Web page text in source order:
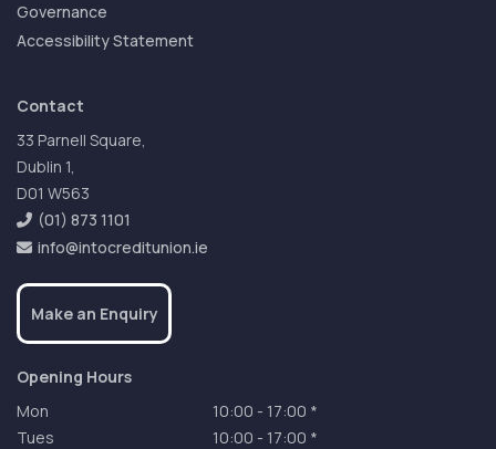
Governance
Accessibility Statement
Contact
33 Parnell Square,
Dublin 1,
D01 W563
(01) 873 1101
info@intocreditunion.ie
Make an Enquiry
Opening Hours
Mon
10:00 - 17:00 *
Tues
10:00 - 17:00 *